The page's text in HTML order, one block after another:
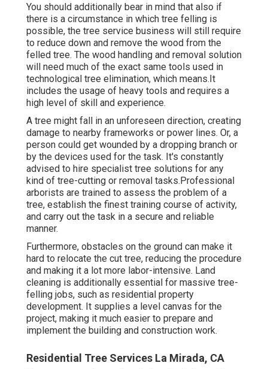
You should additionally bear in mind that also if
there is a circumstance in which tree felling is
possible, the tree service business will still require
to reduce down and remove the wood from the
felled tree. The wood handling and removal solution
will need much of the exact same tools used in
technological tree elimination, which means.It
includes the usage of heavy tools and requires a
high level of skill and experience.
A tree might fall in an unforeseen direction, creating
damage to nearby frameworks or power lines. Or, a
person could get wounded by a dropping branch or
by the devices used for the task. It's constantly
advised to hire specialist tree solutions for any
kind of tree-cutting or removal tasks.Professional
arborists are trained to assess the problem of a
tree, establish the finest training course of activity,
and carry out the task in a secure and reliable
manner.
Furthermore, obstacles on the ground can make it
hard to relocate the cut tree, reducing the procedure
and making it a lot more labor-intensive. Land
cleaning is additionally essential for massive tree-
felling jobs, such as residential property
development. It supplies a level canvas for the
project, making it much easier to prepare and
implement the building and construction work.
Residential Tree Services La Mirada, CA